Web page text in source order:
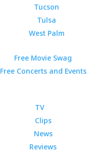
Tucson
Tulsa
West Palm
Free Movie Swag
Free Concerts and Events
TV
Clips
News
Reviews